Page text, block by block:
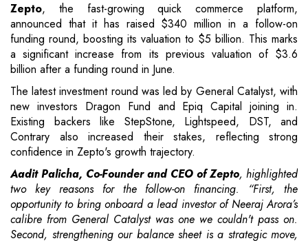
Zepto, the fast-growing quick commerce platform,
announced that it has raised $340 million in a follow-on
funding round, boosting its valuation to $5 billion. This marks
a significant increase from its previous valuation of $3.6
billion after a funding round in June.
The latest investment round was led by General Catalyst, with
new investors Dragon Fund and Epiq Capital joining in.
Existing backers like StepStone, Lightspeed, DST, and
Contrary also increased their stakes, reflecting strong
confidence in Zepto's growth trajectory.
Aadit Palicha, Co-Founder and CEO of Zepto, highlighted
two key reasons for the follow-on financing. “First, the
opportunity to bring onboard a lead investor of Neeraj Arora’s
calibre from General Catalyst was one we couldn't pass on.
Second, strengthening our balance sheet is a strategic move,